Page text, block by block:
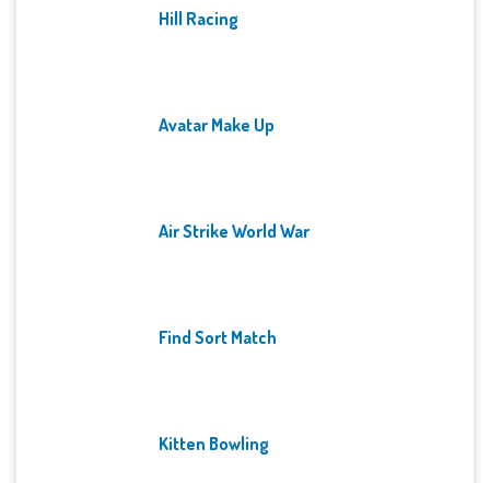
Hill Racing
Avatar Make Up
Air Strike World War
Find Sort Match
Kitten Bowling